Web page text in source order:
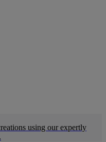
using our expertly